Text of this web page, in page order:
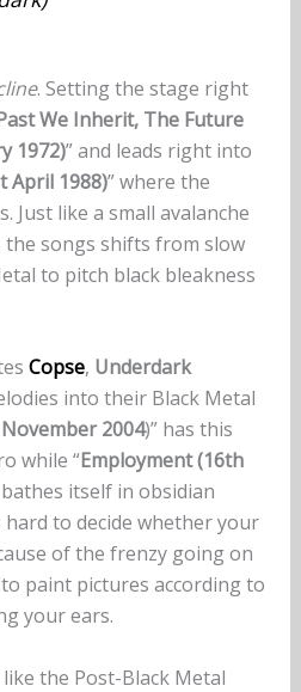
. Setting the stage right
We Inherit, The Future
1972)” and leads right into
April 1988)” where the
Just like a small avalanche
the songs shifts from slow
to pitch black bleakness
Copse, Underdark
into their Black Metal
2004)” has this
while “Employment (16th
itself in obsidian
hard to decide whether your
of the frenzy going on
paint pictures according to
your ears.
the Post-Black Metal